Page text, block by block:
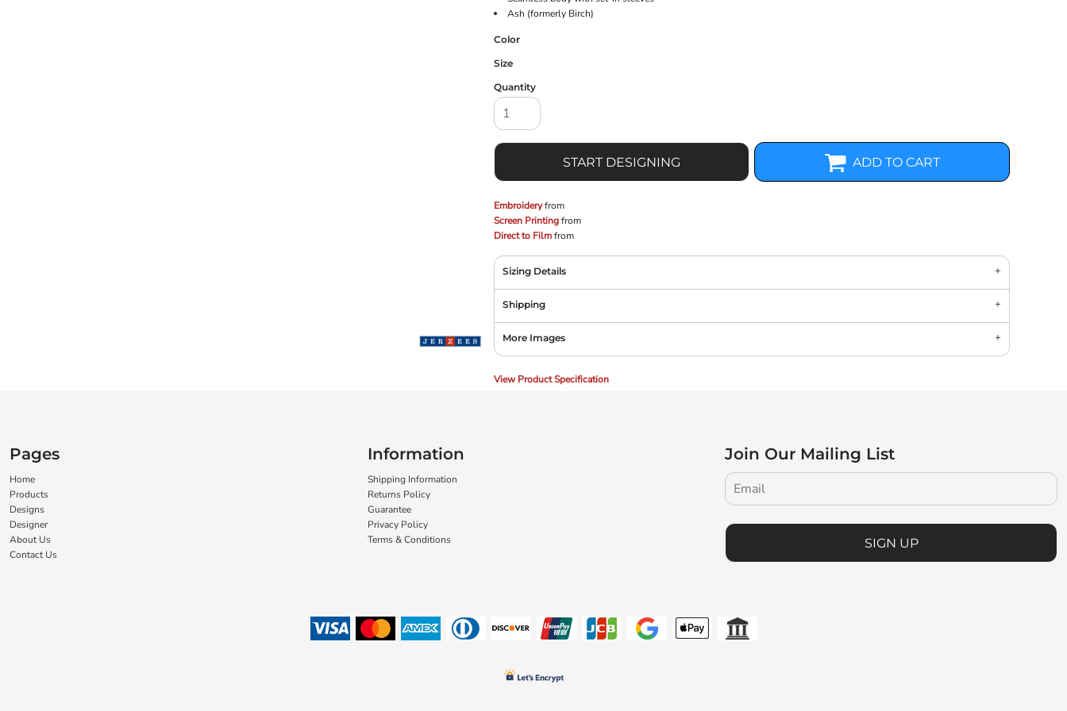
Ash (formerly Birch)
Color
Size
Quantity
START DESIGNING ADD TO CART
Embroideryfrom
Screen Printingfrom
Direct to Filmfrom
Sizing Details
Shipping
More Images
View Product Specification
Pages
Home
Products
Designs
Designer
About Us
Contact Us
Information
Shipping Information
Returns Policy
Guarantee
Privacy Policy
Terms & Conditions
Join Our Mailing List
SIGN UP